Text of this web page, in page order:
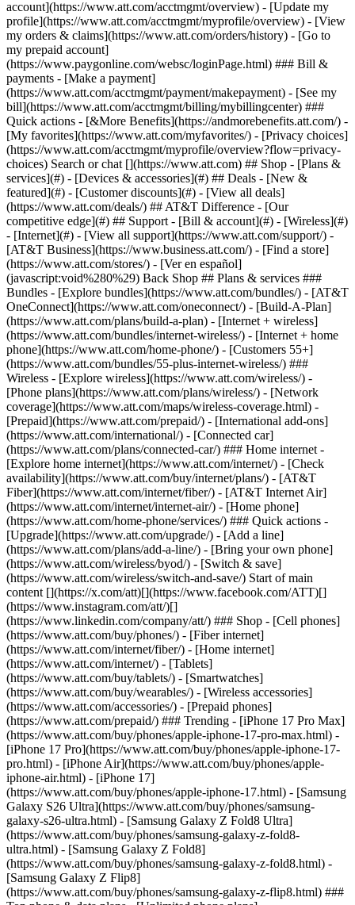
Search or chat [](https://www.att.com) ## Shop - [Plans &
services](#) - [Devices & accessories](#) ## Deals - [New &
featured](#) - [Customer discounts](#) - [View all deals]
(https://www.att.com/deals/) ## AT&T Difference - [Our
competitive edge](#) ## Support - [Bill & account](#) - [Wireless](#)
- [Internet](#) - [View all support](https://www.att.com/support/) -
[AT&T Business](https://www.business.att.com/) - [Find a store]
(https://www.att.com/stores/) - [Ver en español]
(javascript:void%280%29) Back Shop ## Plans & services ###
Bundles - [Explore bundles](https://www.att.com/bundles/) - [AT&T
OneConnect](https://www.att.com/oneconnect/) - [Build-A-Plan]
(https://www.att.com/plans/build-a-plan) - [Internet + wireless]
(https://www.att.com/bundles/internet-wireless/) - [Internet + home
phone](https://www.att.com/home-phone/) - [Customers 55+]
(https://www.att.com/bundles/55-plus-internet-wireless/) ###
Wireless - [Explore wireless](https://www.att.com/wireless/) -
[Phone plans](https://www.att.com/plans/wireless/) - [Network
coverage](https://www.att.com/maps/wireless-coverage.html) -
[Prepaid](https://www.att.com/prepaid/) - [International add-ons]
(https://www.att.com/international/) - [Connected car]
(https://www.att.com/plans/connected-car/) ### Home internet -
[Explore home internet](https://www.att.com/internet/) - [Check
availability](https://www.att.com/buy/internet/plans/) - [AT&T
Fiber](https://www.att.com/internet/fiber/) - [AT&T Internet Air]
(https://www.att.com/internet/internet-air/) - [Home phone]
(https://www.att.com/home-phone/services/) ### Quick actions -
[Upgrade](https://www.att.com/upgrade/) - [Add a line]
(https://www.att.com/plans/add-a-line/) - [Bring your own phone]
(https://www.att.com/wireless/byod/) - [Switch & save]
(https://www.att.com/wireless/switch-and-save/) Start of main
content [](https://x.com/att)[](https://www.facebook.com/ATT)[]
(https://www.instagram.com/att/)[]
(https://www.linkedin.com/company/att/) ### Shop - [Cell phones]
(https://www.att.com/buy/phones/) - [Fiber internet]
(https://www.att.com/internet/fiber/) - [Home internet]
(https://www.att.com/internet/) - [Tablets]
(https://www.att.com/buy/tablets/) - [Smartwatches]
(https://www.att.com/buy/wearables/) - [Wireless accessories]
(https://www.att.com/accessories/) - [Prepaid phones]
(https://www.att.com/prepaid/) ### Trending - [iPhone 17 Pro Max]
(https://www.att.com/buy/phones/apple-iphone-17-pro-max.html) -
[iPhone 17 Pro](https://www.att.com/buy/phones/apple-iphone-17-
pro.html) - [iPhone Air](https://www.att.com/buy/phones/apple-
iphone-air.html) - [iPhone 17]
(https://www.att.com/buy/phones/apple-iphone-17.html) - [Samsung
Galaxy S26 Ultra](https://www.att.com/buy/phones/samsung-
galaxy-s26-ultra.html) - [Samsung Galaxy Z Fold8 Ultra]
(https://www.att.com/buy/phones/samsung-galaxy-z-fold8-
ultra.html) - [Samsung Galaxy Z Fold8]
(https://www.att.com/buy/phones/samsung-galaxy-z-fold8.html) -
[Samsung Galaxy Z Flip8]
(https://www.att.com/buy/phones/samsung-galaxy-z-flip8.html) ###